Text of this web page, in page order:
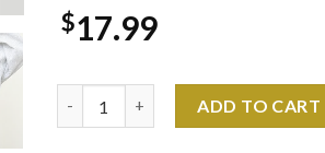
$17.99
ADD TO CART